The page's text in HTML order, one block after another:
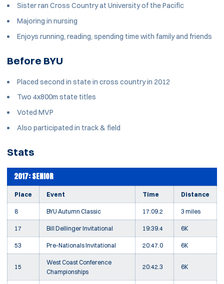
Sister ran Cross Country at University of the Pacific
Majoring in nursing
Enjoys running, reading, spending time with family and friends
Before BYU
Placed second in state in cross country in 2012
Two 4x800m state titles
Voted MVP
Also participated in track & field
Stats
2017: SENIOR
Place Event Time Distance
8 BYU Autumn Classic 17:09.2 3 miles
17 Bill Dellinger Invitational 19:39.4 6K
53 Pre-Nationals Invitational 20:47.0 6K
15
West Coast Conference
Championships
20:42.3 6K